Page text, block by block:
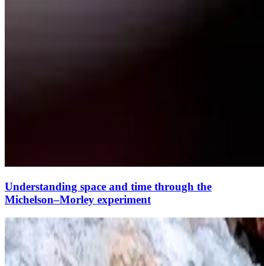
Understanding space and time through the
Michelson–Morley experiment